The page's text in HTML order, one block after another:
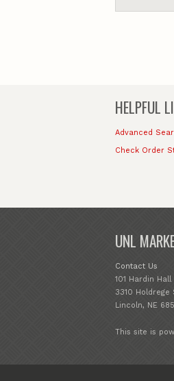
HELPFUL
Advanced
Check Order
UNL
Contact Us
101 Hardin Hall
3310 Holdrege
Lincoln, NE
This site is